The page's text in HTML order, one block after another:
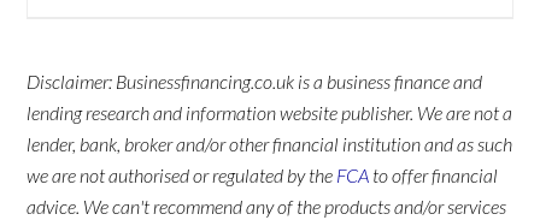
Disclaimer: Businessfinancing.co.uk is a business finance and
lending research and information website publisher. We are not a
lender, bank, broker and/or other financial institution and as such
we are not authorised or regulated by the FCA to offer financial
advice. We can't recommend any of the products and/or services